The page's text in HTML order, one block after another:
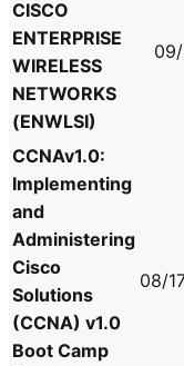
CISCO
ENTERPRISE
WIRELESS
NETWORKS
(ENWLSI)
CCNAv1.0:
Implementing
and
Administering
Cisco
Solutions
(CCNA) v1.0
Boot Camp
08/